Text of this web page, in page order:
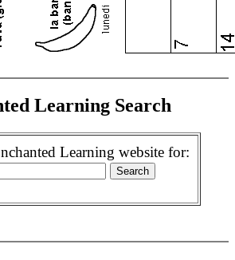
Learning Search
Learning website for: